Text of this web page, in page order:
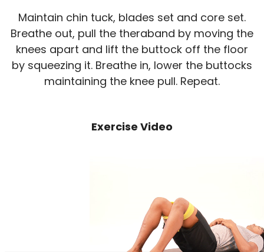
Maintain chin tuck, blades set and core set.
Breathe out, pull the theraband by moving the
knees apart and lift the buttock off the floor
by squeezing it. Breathe in, lower the buttocks
maintaining the knee pull. Repeat.
Exercise Video